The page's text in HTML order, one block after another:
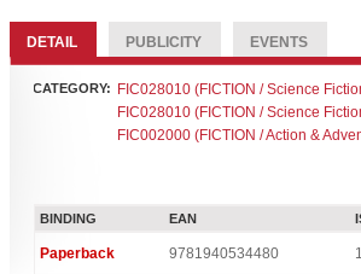
DETAIL PUBLICITY EVENTS
CATEGORY:
FIC028010 (FICTION / Science
FIC028010 (FICTION / Science
FIC002000 (FICTION / Action &
BINDING EAN
Paperback 9781940534480